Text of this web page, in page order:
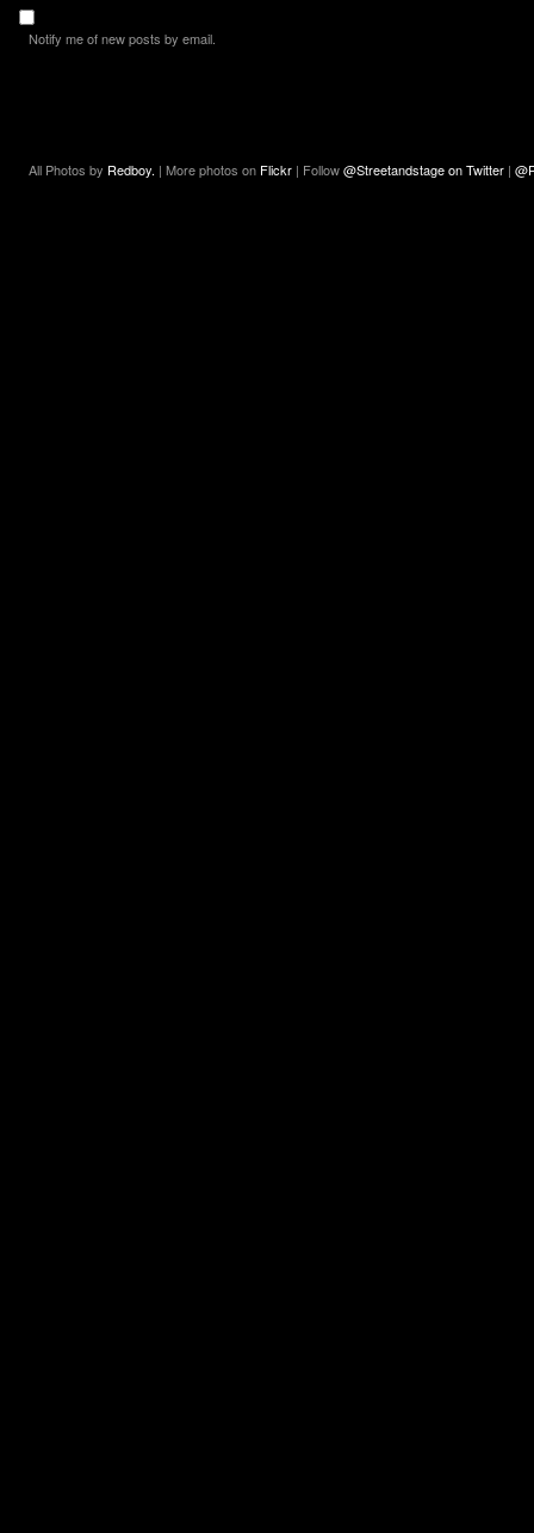
Notify me of new posts by email.
All Photos by Redboy. | More photos on Flickr | Follow@Streetandstage on Twitter |